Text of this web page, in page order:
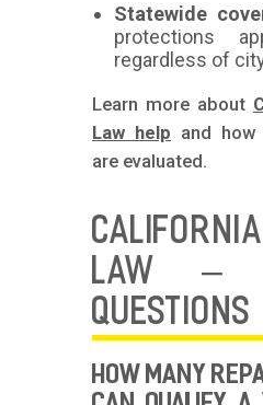
Statewide
protections
regardless of
Learn more about
Law help and how
are evaluated.
LAW –
QUESTIONS
HOW MANY